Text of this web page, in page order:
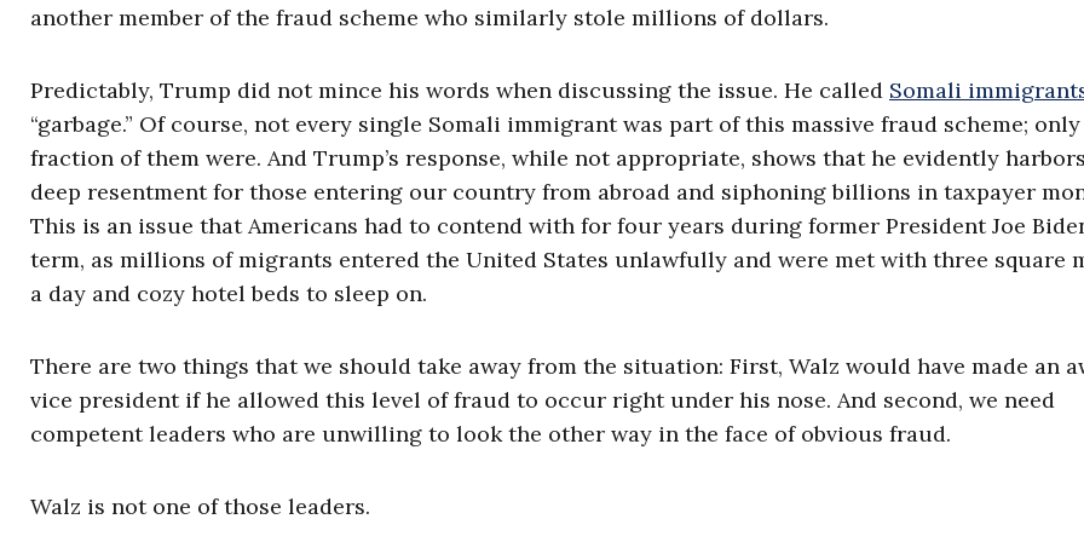
another member of the fraud scheme who similarly stole millions of dollars.
Predictably, Trump did not mince his words when discussing the issue. He called Somali
“garbage.” Of course, not every single Somali immigrant was part of this massive fraud scheme; only
fraction of them were. And Trump’s response, while not appropriate, shows that he evidently
deep resentment for those entering our country from abroad and siphoning billions in taxpayer
This is an issue that Americans had to contend with for four years during former President Joe
term, as millions of migrants entered the United States unlawfully and were met with three square
a day and cozy hotel beds to sleep on.
There are two things that we should take away from the situation: First, Walz would have made an
vice president if he allowed this level of fraud to occur right under his nose. And second, we need
competent leaders who are unwilling to look the other way in the face of obvious fraud.
Walz is not one of those leaders.